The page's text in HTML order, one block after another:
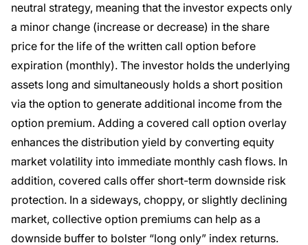
neutral strategy, meaning that the investor expects only
a minor change (increase or decrease) in the share
price for the life of the written call option before
expiration (monthly). The investor holds the underlying
assets long and simultaneously holds a short position
via the option to generate additional income from the
option premium. Adding a covered call option overlay
enhances the distribution yield by converting equity
market volatility into immediate monthly cash flows. In
addition, covered calls offer short-term downside risk
protection. In a sideways, choppy, or slightly declining
market, collective option premiums can help as a
downside buffer to bolster “long only” index returns.